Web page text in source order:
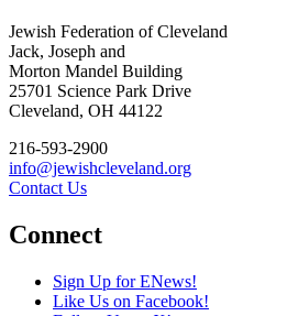
Jewish Federation of Cleveland
Jack, Joseph and
Morton Mandel Building
25701 Science Park Drive
Cleveland, OH 44122
216-593-2900
info@jewishcleveland.org
Contact Us
Connect
Sign Up for ENews!
Like Us on Facebook!